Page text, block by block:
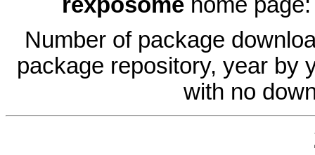
Number of package
package repository, year by
with no